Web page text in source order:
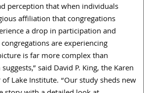
perception that when individuals
affiliation that congregations
a drop in participation and
are experiencing
is far more complex than
said David P. King, the Karen
Lake Institute. “Our study sheds new